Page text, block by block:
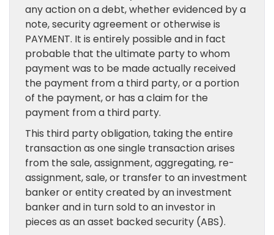
any action on a debt, whether evidenced by a
note, security agreement or otherwise is
PAYMENT. It is entirely possible and in fact
probable that the ultimate party to whom
payment was to be made actually received
the payment from a third party, or a portion
of the payment, or has a claim for the
payment from a third party.
This third party obligation, taking the entire
transaction as one single transaction arises
from the sale, assignment, aggregating, re-
assignment, sale, or transfer to an investment
banker or entity created by an investment
banker and in turn sold to an investor in
pieces as an asset backed security (ABS).